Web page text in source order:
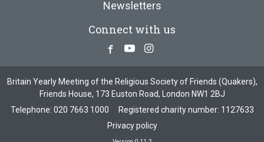
Newsletters
Connect with us
Facebook
YoutubeInstagram
Britain Yearly Meeting of the Religious Society of Friends (Quakers),
Friends House, 173 Euston Road, London NW1 2BJ
Telephone: 020 7663 1000
Registered charity number: 1127633
Privacy policy